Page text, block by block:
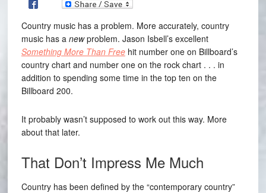
Country music has a problem. More accurately, country
music has a newproblem. Jason Isbell’s excellent
Something More Than Freehit number one on Billboard’s
country chart and number one on the rock chart . . . in
addition to spending some time in the top ten on the
Billboard 200.
It probably wasn’t supposed to work out this way. More
about that later.
That Don’t Impress Me Much
Country has been defined by the “contemporary country”